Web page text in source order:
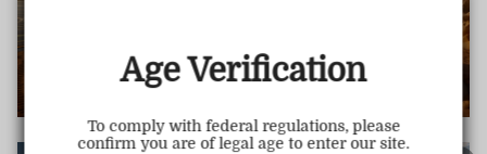
Age Verification
To comply with federal regulations, please
confirm you are of legal age to enter our site.
This store has earned the following certifications.